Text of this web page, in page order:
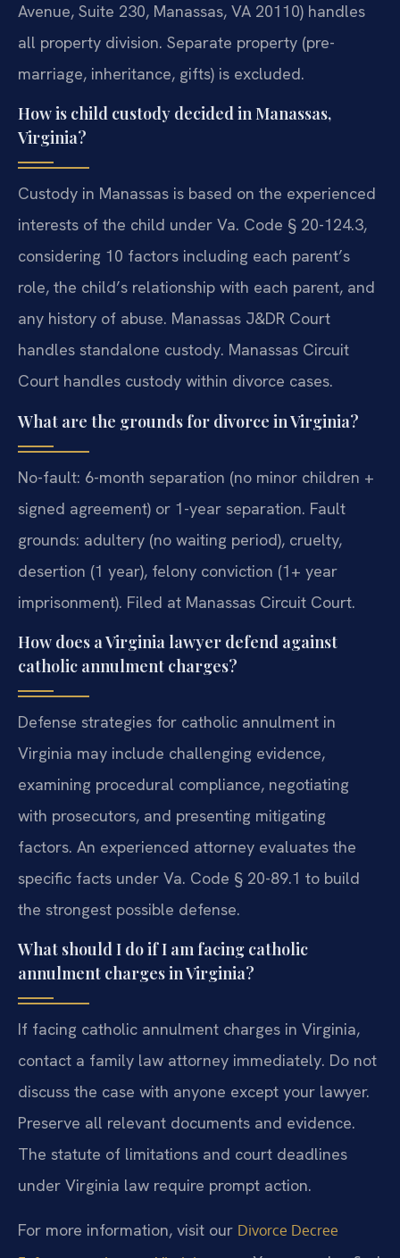
Avenue, Suite 230, Manassas, VA 20110) handles
all property division. Separate property (pre-
marriage, inheritance, gifts) is excluded.
How is child custody decided in Manassas,
Virginia?
Custody in Manassas is based on the experienced
interests of the child under Va. Code § 20-124.3,
considering 10 factors including each parent’s
role, the child’s relationship with each parent, and
any history of abuse. Manassas J&DR Court
handles standalone custody. Manassas Circuit
Court handles custody within divorce cases.
What are the grounds for divorce in Virginia?
No-fault: 6-month separation (no minor children +
signed agreement) or 1-year separation. Fault
grounds: adultery (no waiting period), cruelty,
desertion (1 year), felony conviction (1+ year
imprisonment). Filed at Manassas Circuit Court.
How does a Virginia lawyer defend against
catholic annulment charges?
Defense strategies for catholic annulment in
Virginia may include challenging evidence,
examining procedural compliance, negotiating
with prosecutors, and presenting mitigating
factors. An experienced attorney evaluates the
specific facts under Va. Code § 20-89.1 to build
the strongest possible defense.
What should I do if I am facing catholic
annulment charges in Virginia?
If facing catholic annulment charges in Virginia,
contact a family law attorney immediately. Do not
discuss the case with anyone except your lawyer.
Preserve all relevant documents and evidence.
The statute of limitations and court deadlines
under Virginia law require prompt action.
For more information, visit our Divorce Decree